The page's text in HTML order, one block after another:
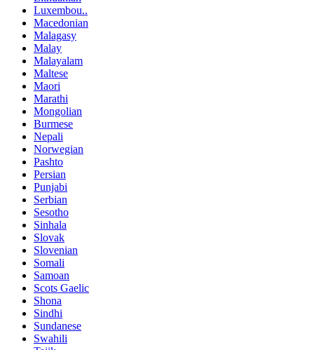
Luxembou..
Macedonian
Malagasy
Malay
Malayalam
Maltese
Maori
Marathi
Mongolian
Burmese
Nepali
Norwegian
Pashto
Persian
Punjabi
Serbian
Sesotho
Sinhala
Slovak
Slovenian
Somali
Samoan
Scots Gaelic
Shona
Sindhi
Sundanese
Swahili